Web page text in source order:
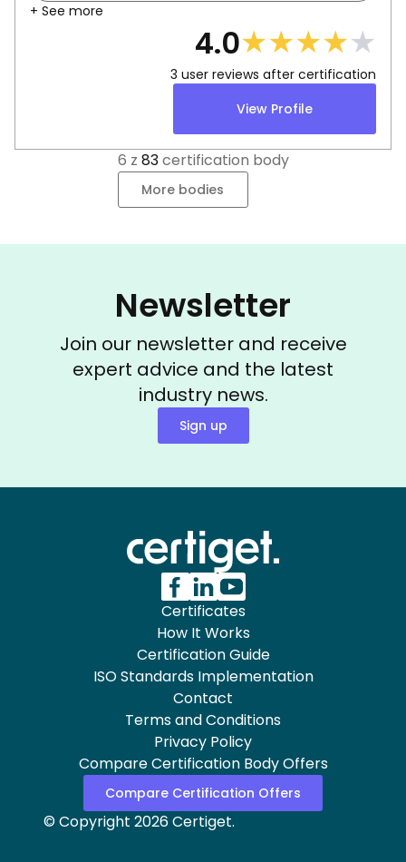
+ See more
4.0★★★★★
3 user reviews after certification
View Profile
6 z 83certification body
More bodies
Newsletter
Join our newsletter and receive
expert advice and the latest
industry news.
Sign up
Certificates
How It Works
Certification Guide
ISO Standards Implementation
Contact
Terms and Conditions
Privacy Policy
Compare Certification Body Offers
Compare Certification Offers
© Copyright 2026 Certiget.